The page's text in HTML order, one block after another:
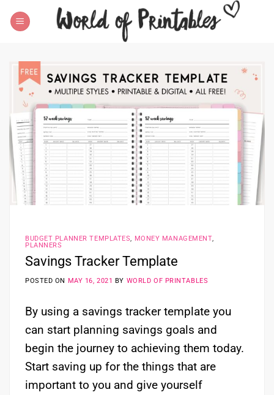
BUDGET PLANNER TEMPLATES, MONEY MANAGEMENT,
PLANNERS
Savings Tracker Template
POSTED ON MAY 16, 2021 BY WORLD OF PRINTABLES
By using a savings tracker template you
can start planning savings goals and
begin the journey to achieving them today.
Start saving up for the things that are
important to you and give yourself